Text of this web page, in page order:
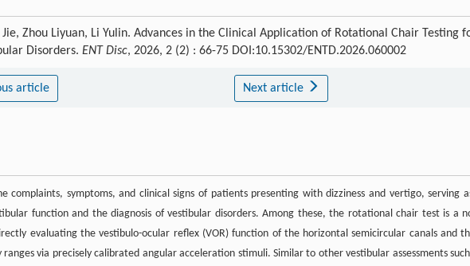
Jie, Zhou Liyuan, Li Yulin. Advances in the Clinical Application of Rotational Chair Testing
Disorders. ENT Disc, 2026, 2 (2) : 66-75 DOI:10.15302/ENTD.2026.060002
article Next article
complaints, symptoms, and clinical signs of patients presenting with dizziness and vertigo, serving
function and the diagnosis of vestibular disorders. Among these, the rotational chair test is a
evaluating the vestibulo-ocular reflex (VOR) function of the horizontal semicircular canals and
via precisely calibrated angular acceleration stimuli. Similar to other vestibular assessments